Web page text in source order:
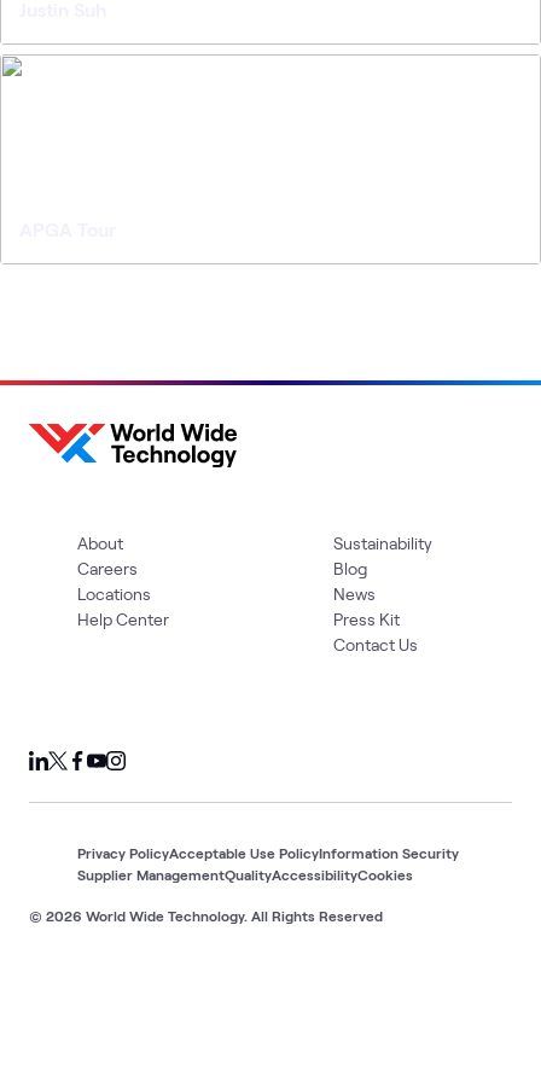
About
Careers
Locations
Help Center
Sustainability
Blog
News
Press Kit
Contact Us
© 2026 World Wide Technology. All Rights Reserved
Privacy PolicyAcceptable Use PolicyInformation Security
Supplier ManagementQualityAccessibilityCookies